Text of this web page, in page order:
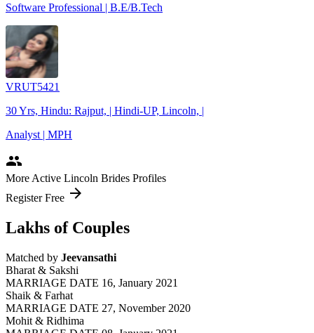
Software Professional | B.E/B.Tech
VRUT5421
30 Yrs, Hindu: Rajput, | Hindi-UP, Lincoln, |
Analyst | MPH
people
More Active Lincoln Brides Profiles
Register Free arrow_forward
Lakhs of Couples
Matched by Jeevansathi
Bharat & Sakshi
MARRIAGE DATE 16, January 2021
Shaik & Farhat
MARRIAGE DATE 27, November 2020
Mohit & Ridhima